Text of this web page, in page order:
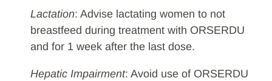
Lactation: Advise lactating women to not
breastfeed during treatment with ORSERDU
and for 1 week after the last dose.
Hepatic Impairment: Avoid use of ORSERDU